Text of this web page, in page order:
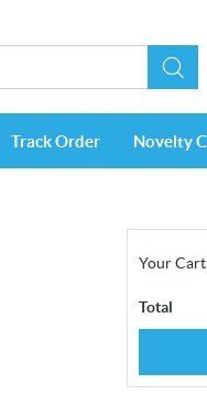
Track Order Novelty
Your Cart
Total